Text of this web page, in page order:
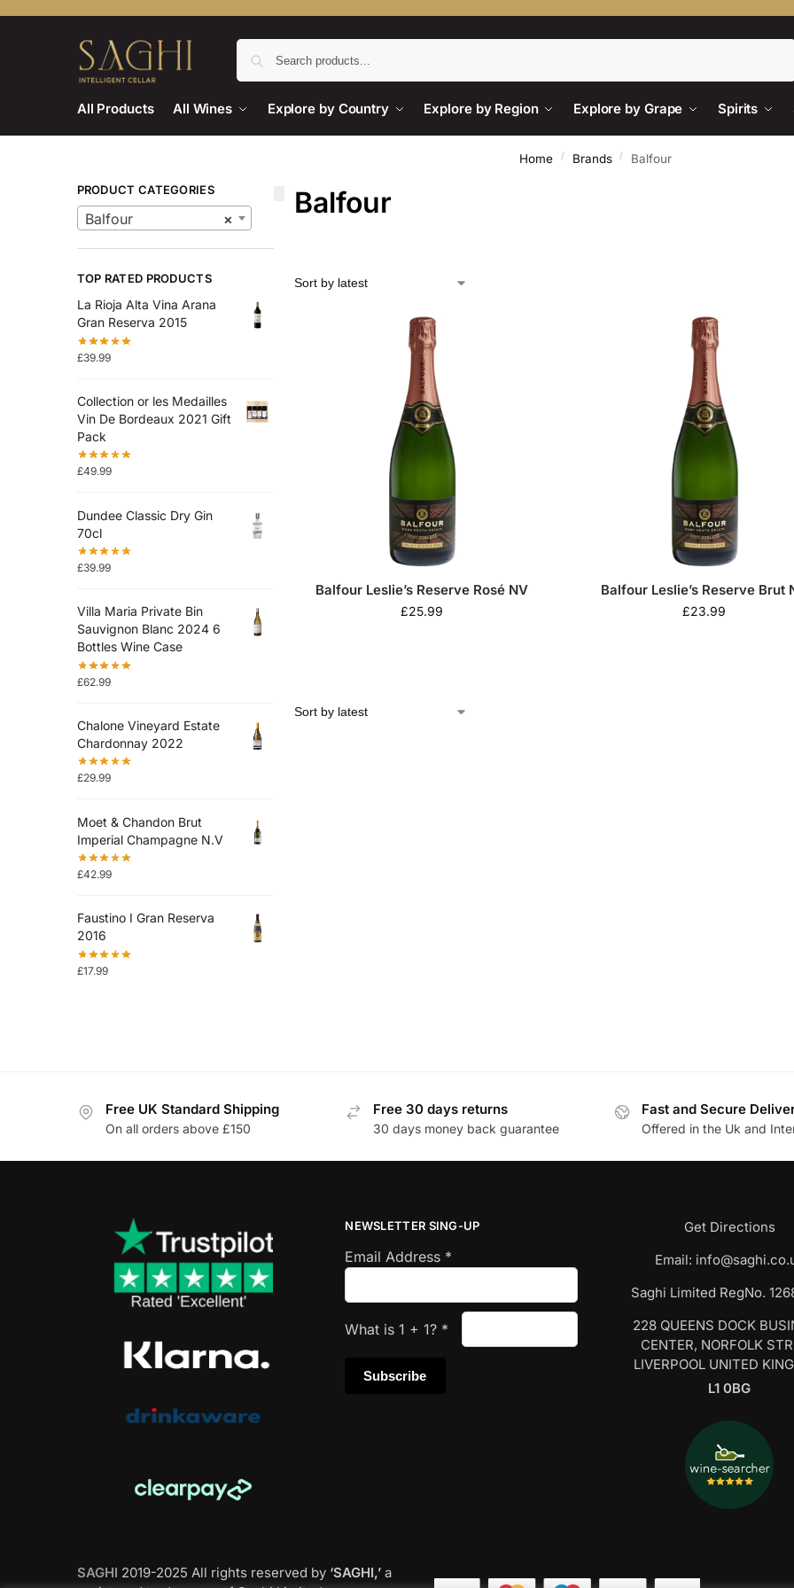
All Products All Wines Explore by Country Explore by Region Explore by Grape Spirits
Home / Brands / Balfour
Balfour
Balfour Leslie’s Reserve Rosé NV
£25.99
Balfour Leslie’s Reserve Brut
£23.99
PRODUCT CATEGORIES
×
Balfour
TOP RATED PRODUCTS
La Rioja Alta Vina Arana
Gran Reserva 2015
£39.99
Collection or les Medailles
Vin De Bordeaux 2021 Gift
Pack
£49.99
Dundee Classic Dry Gin
70cl
£39.99
Villa Maria Private Bin
Sauvignon Blanc 2024 6
Bottles Wine Case
£62.99
Chalone Vineyard Estate
Chardonnay 2022
£29.99
Moet & Chandon Brut
Imperial Champagne N.V
£42.99
Faustino I Gran Reserva
2016
£17.99
Free UK Standard Shipping
On all orders above £150
Free 30 days returns
30 days money back guarantee
Fast and Secure
Offered in the Uk and
NEWSLETTER SING-UP
Email Address *
What is1 +1? *
Get Directions
Email:
Saghi Limited RegNo.
228 QUEENS DOCK
CENTER, NORFOLK
LIVERPOOL UNITED
L1 0BG
SAGHI 2019-2025 All rights reserved by ‘SAGHI,’a